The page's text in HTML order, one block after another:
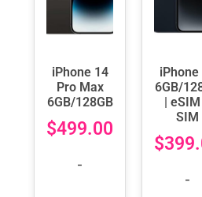
iPhone 14
Pro Max
6GB/128GB
$499.00
-
iPhone
6GB/
|
SIM
$
-